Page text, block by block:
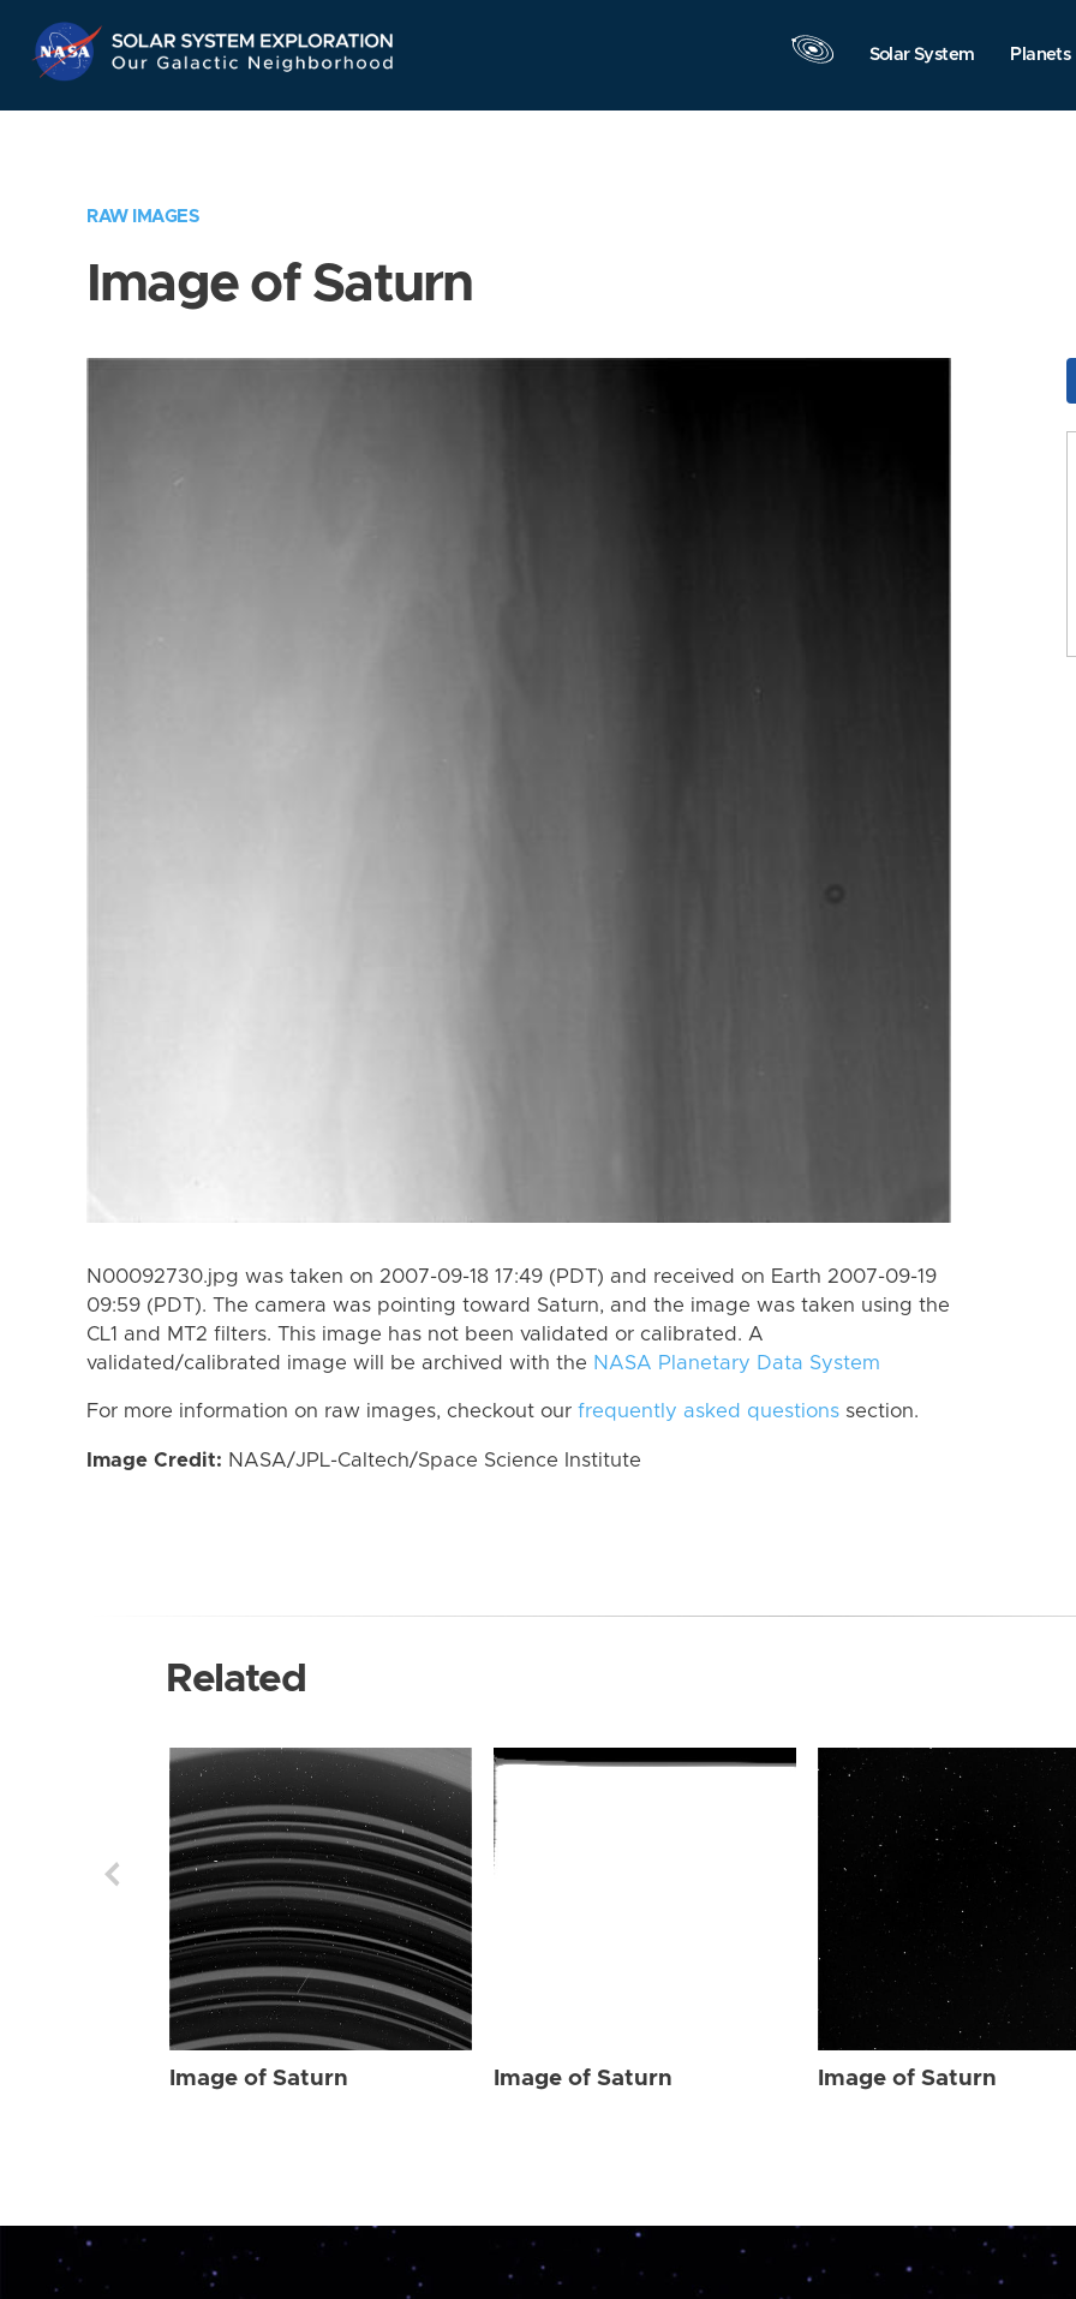
Navigation
Solar System Planets
RAW IMAGES
Image of Saturn
N00092730.jpg was taken on 2007-09-18 17:49 (PDT) and received on Earth 2007-09-19
09:59 (PDT). The camera was pointing toward Saturn, and the image was taken using the
CL1 and MT2 filters. This image has not been validated or calibrated. A
validated/calibrated image will be archived with the NASA Planetary Data System
For more information on raw images, checkout our frequently asked questions section.
Image Credit: NASA/JPL-Caltech/Space Science Institute
Related
Image of Saturn Image of Saturn Image of Saturn